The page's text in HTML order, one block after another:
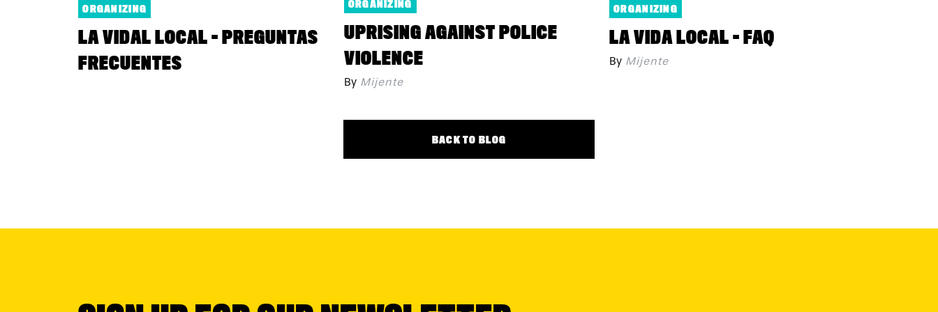
ORGANIZING
LA VIDAL LOCAL - PREGUNTAS
FRECUENTES
ORGANIZING
UPRISING AGAINST POLICE
VIOLENCE
By Mijente
ORGANIZING
LA VIDA LOCAL - FAQ
By Mijente
BACK TO BLOG